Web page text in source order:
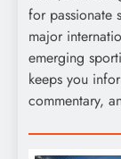
for passionate
major
emerging
keeps you
commentary,